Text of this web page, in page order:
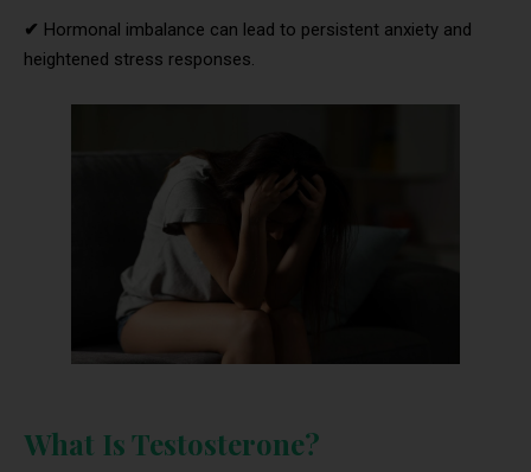
✔ Hormonal imbalance can lead to persistent anxiety and
heightened stress responses.
What Is Testosterone?